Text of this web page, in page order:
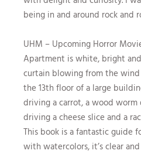
being in and around rock and
UHM – Upcoming Horror
Apartment is white, bright
curtain blowing from the
the 13th floor of a large
driving a carrot, a wood worm
driving a cheese slice and a
This book is a fantastic guide
with watercolors, it’s clear